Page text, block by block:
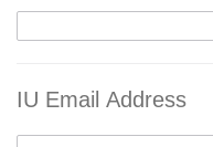
IU Email Address